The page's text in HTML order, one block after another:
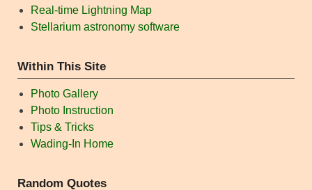
Real-time Lightning Map
Stellarium astronomy software
Within This Site
Photo Gallery
Photo Instruction
Tips & Tricks
Wading-In Home
Random Quotes